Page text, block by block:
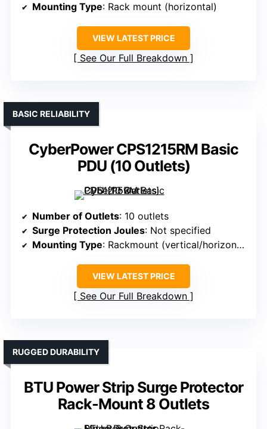
Mounting Type: Rack mount (horizontal)
VIEW LATEST PRICE
See Our Full Breakdown
CyberPower CPS1215RM Basic
PDU (10 Outlets)
BASIC RELIABILITY
Number of Outlets: 10 outlets
Surge Protection Joules: Not specified
Mounting Type: Rackmount (vertical/horizontal)
VIEW LATEST PRICE
See Our Full Breakdown
BTU Power Strip Surge Protector
Rack-Mount 8 Outlets
RUGGED DURABILITY